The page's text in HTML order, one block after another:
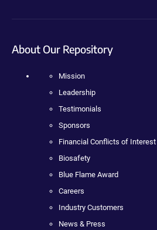
About Our Repository
Mission
Leadership
Testimonials
Sponsors
Financial Conflicts of Interest
Biosafety
Blue Flame Award
Careers
Industry Customers
News & Press